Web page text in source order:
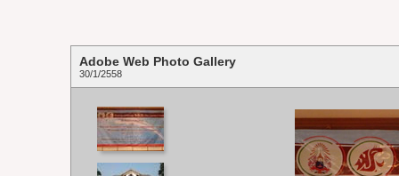
Adobe Web Photo Gallery
30/1/2558